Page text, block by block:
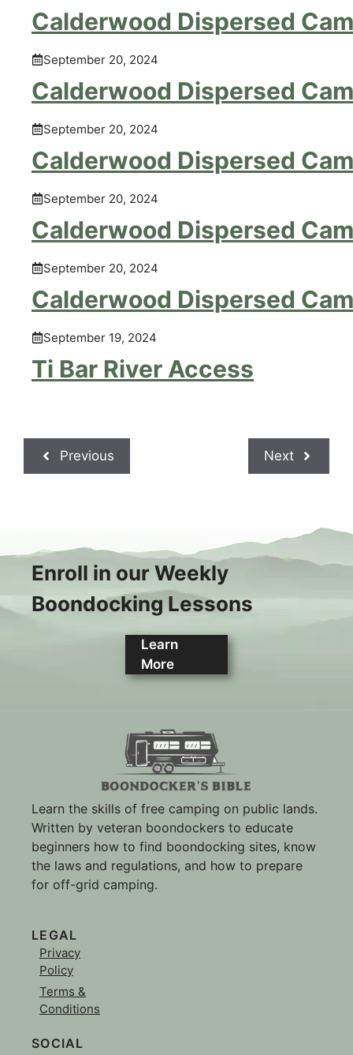
Calderwood Dispersed
September 20, 2024
Calderwood Dispersed
September 20, 2024
Calderwood Dispersed
September 20, 2024
Calderwood Dispersed
September 20, 2024
Calderwood Dispersed
September 19, 2024
Ti Bar River Access
Previous Next
Enroll in our Weekly
Boondocking Lessons
Learn
More
Learn the skills of free camping on public lands.
Written by veteran boondockers to educate
beginners how to find boondocking sites, know
the laws and regulations, and how to prepare
for off-grid camping.
LEGAL
Privacy
Policy
Terms &
Conditions
SOCIAL